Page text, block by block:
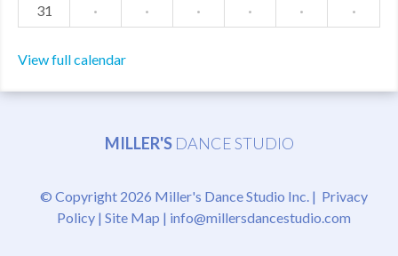
31
· · · · · ·
View full calendar
MILLER'S DANCE STUDIO
© Copyright 2026 Miller's Dance Studio Inc. | Privacy
Policy| Site Map | info@millersdancestudio.com